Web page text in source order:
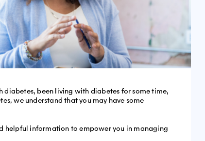
diabetes, been living with diabetes for some time,
we understand that you may have some
helpful information to empower you in managing